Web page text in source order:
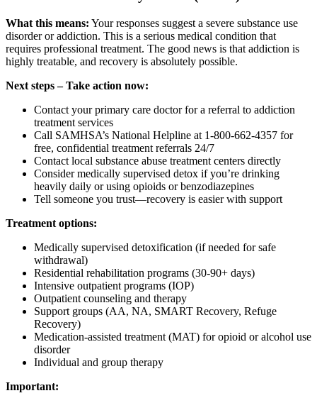
What this means: Your responses suggest a severe substance use
disorder or addiction. This is a serious medical condition that
requires professional treatment. The good news is that addiction is
highly treatable, and recovery is absolutely possible.
Next steps – Take action now:
Contact your primary care doctor for a referral to addiction
treatment services
Call SAMHSA’s National Helpline at 1-800-662-4357 for
free, confidential treatment referrals 24/7
Contact local substance abuse treatment centers directly
Consider medically supervised detox if you’re drinking
heavily daily or using opioids or benzodiazepines
Tell someone you trust—recovery is easier with support
Treatment options:
Medically supervised detoxification (if needed for safe
withdrawal)
Residential rehabilitation programs (30-90+ days)
Intensive outpatient programs (IOP)
Outpatient counseling and therapy
Support groups (AA, NA, SMART Recovery, Refuge
Recovery)
Medication-assisted treatment (MAT) for opioid or alcohol use
disorder
Individual and group therapy
Important: